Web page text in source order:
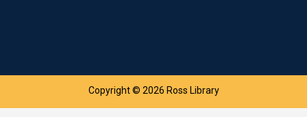
Copyright © 2026 Ross Library